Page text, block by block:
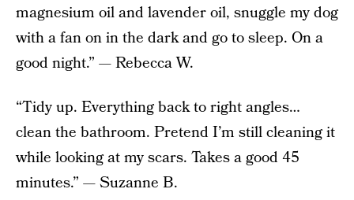
magnesium oil and lavender oil, snuggle my dog
with a fan on in the dark and go to sleep. On a
good night.” — Rebecca W.
“Tidy up. Everything back to right angles…
clean the bathroom. Pretend I’m still cleaning it
while looking at my scars. Takes a good 45
minutes.” — Suzanne B.